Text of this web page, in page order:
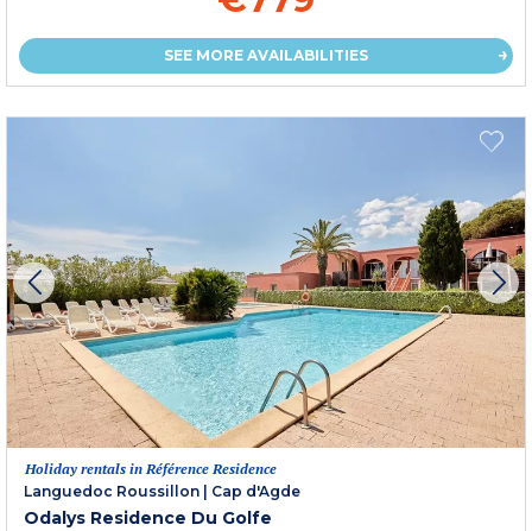
SEE MORE AVAILABILITIES
Holiday rentals in Référence Residence
Languedoc Roussillon
Cap d'Agde
Odalys Residence Du Golfe